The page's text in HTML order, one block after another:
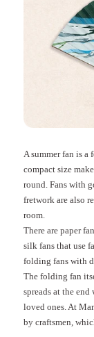
A summer fan is
compact size
round. Fans with
fretwork are also
room.
There are paper
silk fans that use
folding fans with
The folding fan
spreads at the
loved ones. At
by craftsmen,